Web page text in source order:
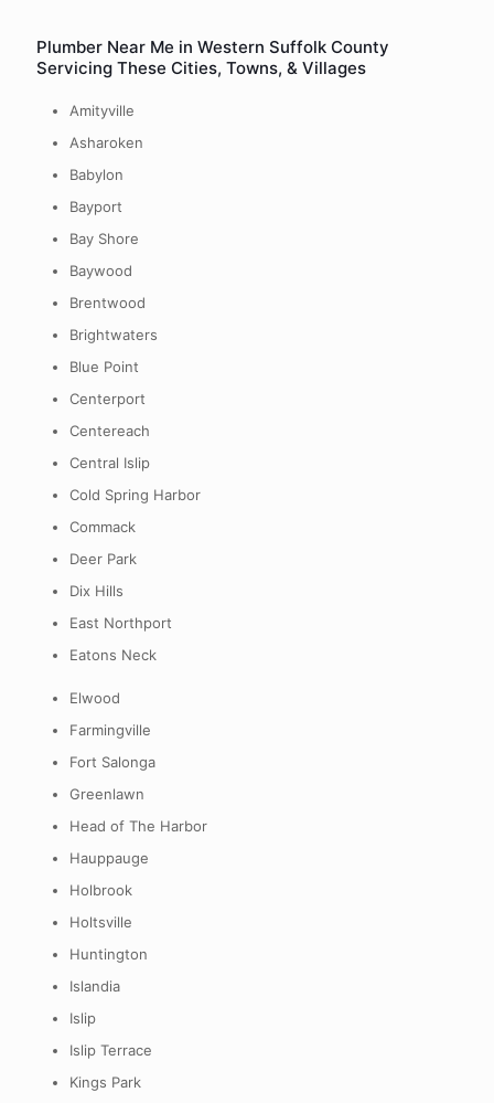
Plumber Near Me in Western Suffolk County
Servicing These Cities, Towns, & Villages
Amityville
Asharoken
Babylon
Bayport
Bay Shore
Baywood
Brentwood
Brightwaters
Blue Point
Centerport
Centereach
Central Islip
Cold Spring Harbor
Commack
Deer Park
Dix Hills
East Northport
Eatons Neck
Elwood
Farmingville
Fort Salonga
Greenlawn
Head of The Harbor
Hauppauge
Holbrook
Holtsville
Huntington
Islandia
Islip
Islip Terrace
Kings Park